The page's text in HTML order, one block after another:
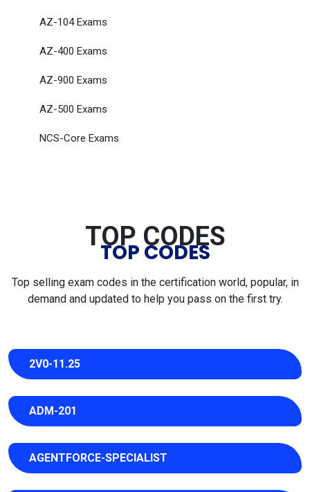
AZ-104 Exams
AZ-400 Exams
AZ-900 Exams
AZ-500 Exams
NCS-Core Exams
TOP CODES
TOP CODES
Top selling exam codes in the certification world, popular, in
demand and updated to help you pass on the first try.
2V0-11.25
ADM-201
AGENTFORCE-SPECIALIST